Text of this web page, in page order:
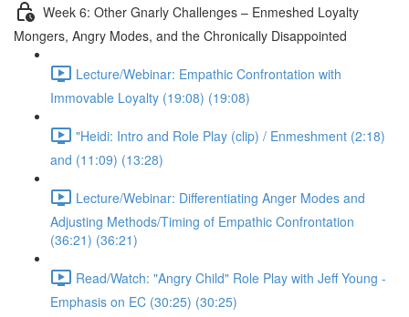
Week 6: Other Gnarly Challenges – Enmeshed Loyalty
Mongers, Angry Modes, and the Chronically Disappointed
Lecture/Webinar: Empathic Confrontation with
Immovable Loyalty (19:08) (19:08)
"Heidi: Intro and Role Play (clip) / Enmeshment (2:18)
and (11:09) (13:28)
Lecture/Webinar: Differentiating Anger Modes and
Adjusting Methods/Timing of Empathic Confrontation
(36:21) (36:21)
Read/Watch: "Angry Child" Role Play with Jeff Young -
Emphasis on EC (30:25) (30:25)